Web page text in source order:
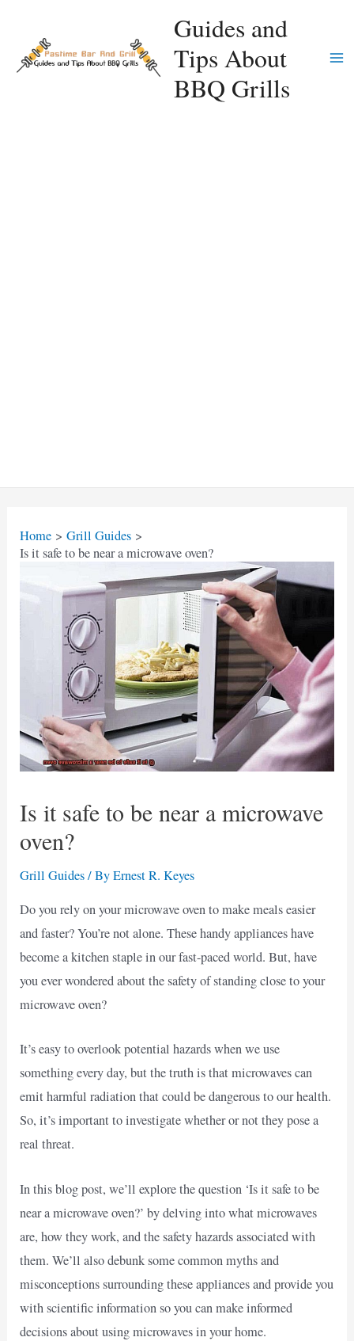
content
Guides and
Tips About
BBQ Grills
Home
Grill Guides
Is it safe to be near a microwave oven?
Is it safe to be near a microwave
oven?
Grill Guides/ ByErnest R. Keyes
Do you rely on your microwave oven to make meals easier
and faster? You’re not alone. These handy appliances have
become a kitchen staple in our fast-paced world. But, have
you ever wondered about the safety of standing close to your
microwave oven?
It’s easy to overlook potential hazards when we use
something every day, but the truth is that microwaves can
emit harmful radiation that could be dangerous to our health.
So, it’s important to investigate whether or not they pose a
real threat.
In this blog post, we’ll explore the question ‘Is it safe to be
near a microwave oven?’ by delving into what microwaves
are, how they work, and the safety hazards associated with
them. We’ll also debunk some common myths and
misconceptions surrounding these appliances and provide you
with scientific information so you can make informed
decisions about using microwaves in your home.